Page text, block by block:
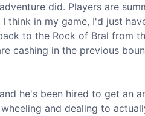
did. Players are
in my game, I'd just
to the Rock of Bral from
cashing in the previous
he's been hired to get an
and dealing to